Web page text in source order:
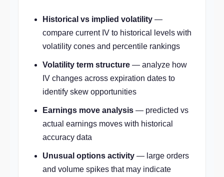
Historical vs implied volatility —
compare current IV to historical levels with
volatility cones and percentile rankings
Volatility term structure — analyze how
IV changes across expiration dates to
identify skew opportunities
Earnings move analysis — predicted vs
actual earnings moves with historical
accuracy data
Unusual options activity — large orders
and volume spikes that may indicate